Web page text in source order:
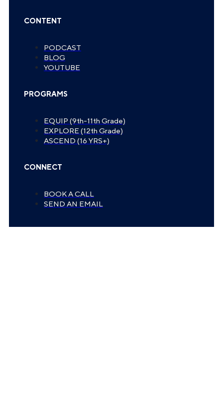
CONTENT
PODCAST
BLOG
YOUTUBE
PROGRAMS
EQUIP (9th-11th Grade)
EXPLORE (12th Grade)
ASCEND (16 YRS+)
CONNECT
BOOK A CALL
SEND AN EMAIL